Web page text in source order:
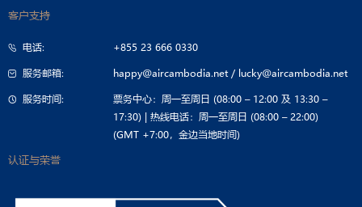
公司简介
联系货运部
客户支持
电话: +855 23 666 0330
服务邮箱: happy@aircambodia.net/ lucky@aircambodia.net
服务时间:
票务中心：周一至周日 (08:00 – 12:00 及 13:30 –
17:30) | 热线电话：周一至周日 (08:00 – 22:00)
(GMT +7:00，金边当地时间)
认证与荣誉